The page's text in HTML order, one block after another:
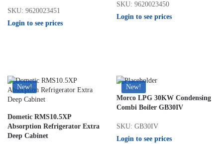
SKU: 9620023451
Login to see prices
SKU: 9620023450
Login to see prices
New!
Dometic RMS10.5XP
Absorption Refrigerator Extra
Deep Cabinet
New!
Morco LPG 30KW Condensing
Combi Boiler GB30IV
SKU: GB30IV
Login to see prices